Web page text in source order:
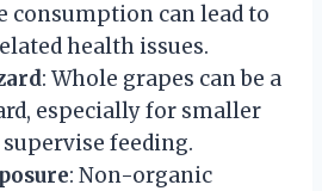
consumption can lead to
health issues.
: Whole grapes can be a
especially for smaller
feeding.
: Non-organic